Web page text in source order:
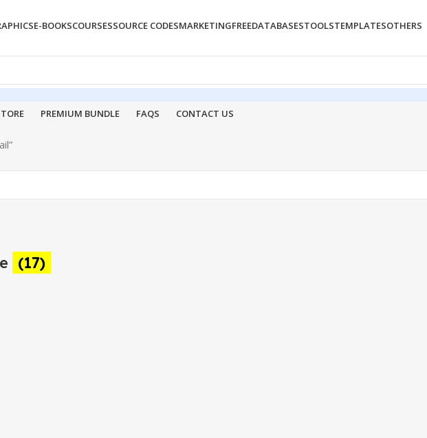
E-BOOKSCOURSESSOURCE CODESMARKETINGFREEDATABASESTOOLSTEMPLATESOTHERS
PREMIUM BUNDLE FAQS CONTACT US
(17)